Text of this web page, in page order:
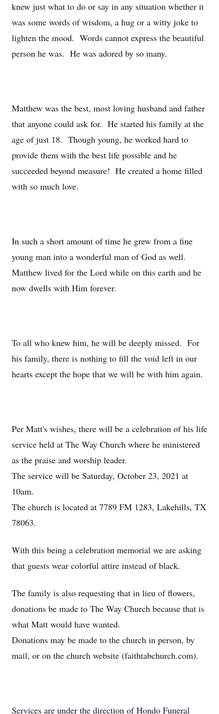
knew just what to do or say in any situation whether it
was some words of wisdom, a hug or a witty joke to
lighten the mood. Words cannot express the beautiful
person he was. He was adored by so many.
Matthew was the best, most loving husband and father
that anyone could ask for. He started his family at the
age of just 18. Though young, he worked hard to
provide them with the best life possible and he
succeeded beyond measure! He created a home filled
with so much love.
In such a short amount of time he grew from a fine
young man into a wonderful man of God as well.
Matthew lived for the Lord while on this earth and he
now dwells with Him forever.
To all who knew him, he will be deeply missed. For
his family, there is nothing to fill the void left in our
hearts except the hope that we will be with him again.
Per Matt's wishes, there will be a celebration of his life
service held at The Way Church where he ministered
as the praise and worship leader.
The service will be Saturday, October 23, 2021 at
10am.
The church is located at 7789 FM 1283, Lakehills, TX
78063.
With this being a celebration memorial we are asking
that guests wear colorful attire instead of black.
The family is also requesting that in lieu of flowers,
donations be made to The Way Church because that is
what Matt would have wanted.
Donations may be made to the church in person, by
mail, or on the church website (faithtabchurch.com).
Services are under the direction of Hondo Funeral